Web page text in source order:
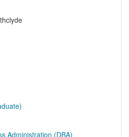
Administration (DBA)